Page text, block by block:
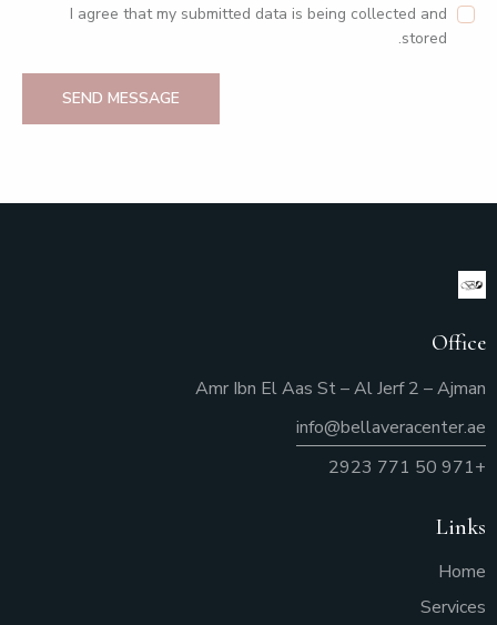
I agree that my submitted data is being collected and
stored.
SEND MESSAGE
Office
Amr Ibn El Aas St – Al Jerf 2 – Ajman
info@bellaveracenter.ae
+971 50 771 2923
Links
Home
Services